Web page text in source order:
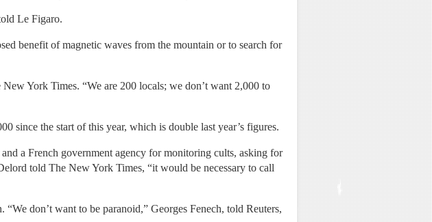
Le Figaro.
benefit of magnetic waves from the mountain or to search for
York Times. “We are 200 locals; we don’t want 2,000 to
since the start of this year, which is double last year’s figures.
a French government agency for monitoring cults, asking for
told The New York Times, “it would be necessary to call
don’t want to be paranoid,” Georges Fenech, told Reuters,